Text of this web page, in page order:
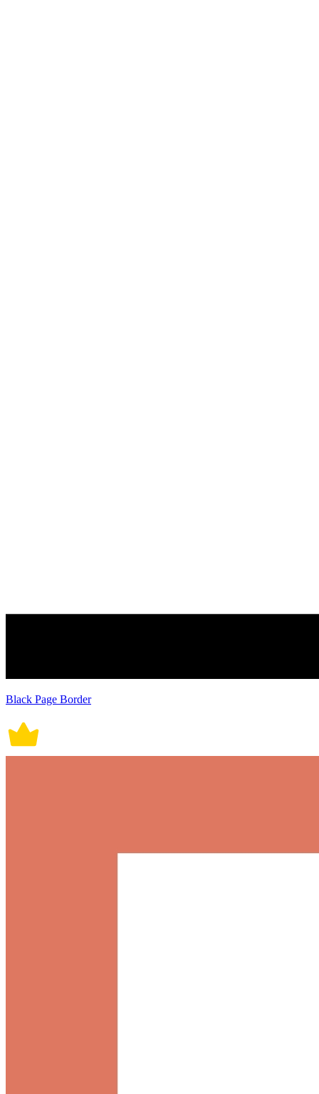
Black Page Border